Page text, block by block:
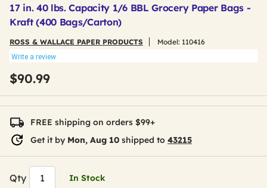
17 in. 40 lbs. Capacity 1/6 BBL Grocery Paper Bags -
Kraft (400 Bags/Carton)
ROSS & WALLACE PAPER PRODUCTS Model: 110416
Write a review
$90.99
FREE shipping on orders $99+
Get it by Mon, Aug 10 shipped to 43215
Qty In Stock